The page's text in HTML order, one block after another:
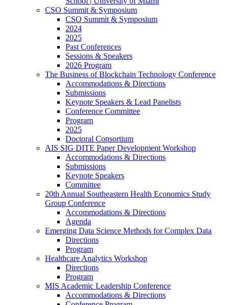
CSO Summit & Symposium
CSO Summit & Symposium
2024
2025
Past Conferences
Sessions & Speakers
2026 Program
The Business of Blockchain Technology Conference
Accommodations & Directions
Submissions
Keynote Speakers & Lead Panelists
Conference Committee
Program
2025
Doctoral Consortium
AIS SIG DITE Paper Development Workshop
Accommodations & Directions
Submissions
Keynote Speakers
Committee
20th Annual Southeastern Health Economics Study
Group Conference
Accommodations & Directions
Agenda
Emerging Data Science Methods for Complex Data
Directions
Program
Healthcare Analytics Workshop
Directions
Program
MIS Academic Leadership Conference
Accommodations & Directions